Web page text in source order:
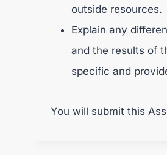
outside resources.
Explain any
and the results of
specific and
You will submit this